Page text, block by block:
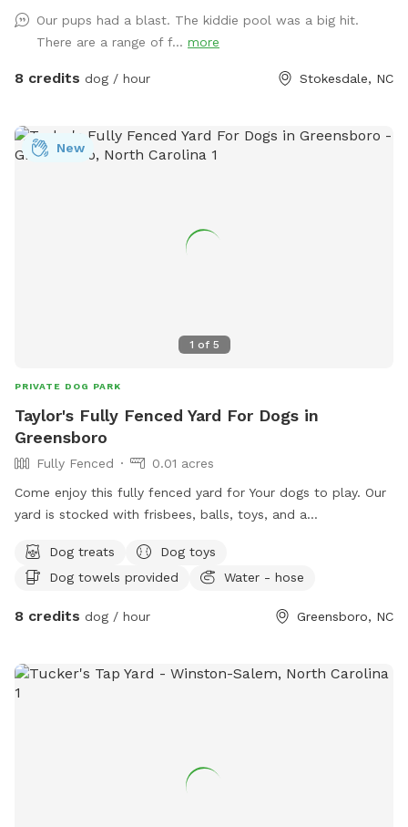
We Have Tree Logs & a Playground Equipment for You to
Climb and Jump! Reilly Farm Can’t Wait to Have You Visit <3
Our pups had a blast. The kiddie pool was a big hit.
There are a range of f... more
8 credits dog / hour Stokesdale, NC
1 of 5
New
PRIVATE DOG PARK
Taylor's Fully Fenced Yard For Dogs in
Greensboro
Fully Fenced
0.01 acres
Come enjoy this fully fenced yard for Your dogs to play. Our
yard is stocked with frisbees, balls, toys, and a
Dog treats
Dog toys
Dog towels provided
Water - hose
8 credits dog / hour Greensboro, NC